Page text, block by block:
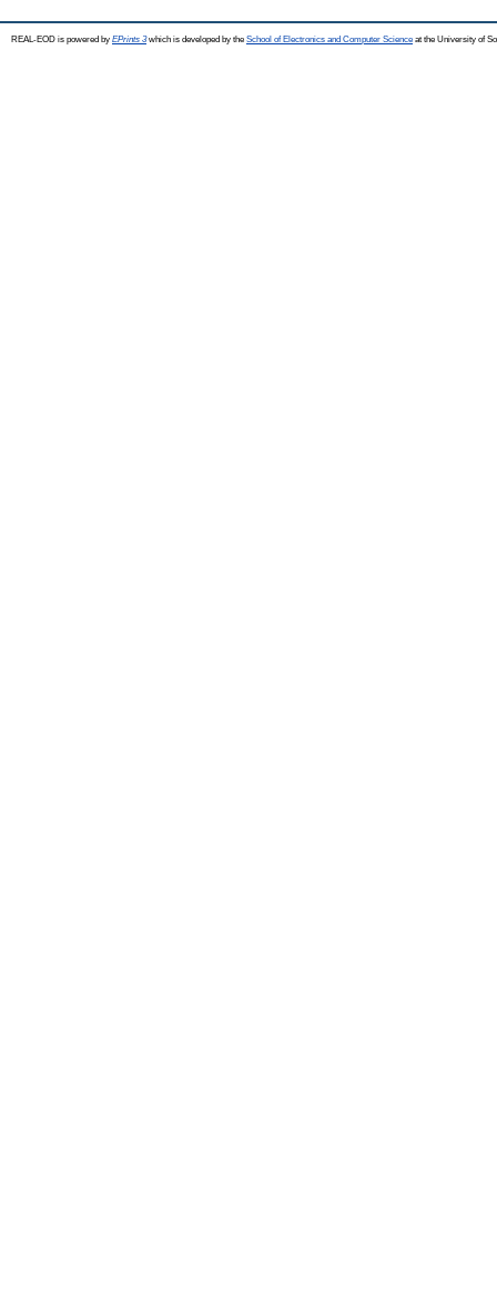
REAL-EOD is powered by EPrints 3which is developed by the School of Electronics and Computer Science at the University of